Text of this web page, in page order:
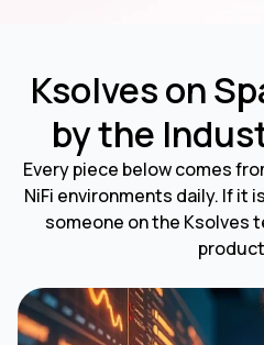
Ksolves on
by the
Every piece below comes
NiFi environments daily. If it
someone on the Ksolves